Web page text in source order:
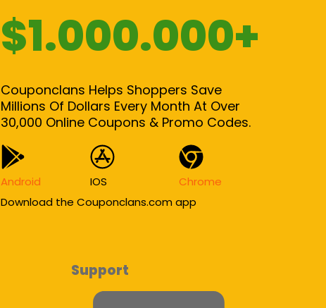
$1.000.000+
Couponclans Helps Shoppers Save
Millions Of Dollars Every Month At Over
30,000 Online Coupons & Promo Codes.
Android IOS
Chrome
Download the Couponclans.com app
Support